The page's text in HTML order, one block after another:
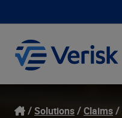
Solutions Claims